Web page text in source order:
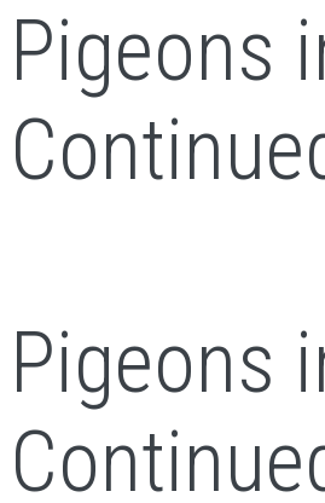
Pigeons
Pigeons